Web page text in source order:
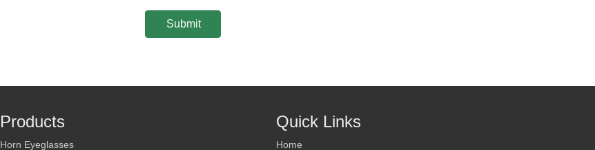
Submit
Products
Horn Eyeglasses
Quick Links
Home